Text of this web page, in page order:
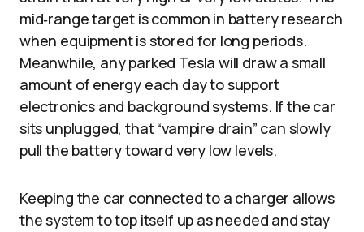
mid‑range target is common in battery research
when equipment is stored for long periods.
Meanwhile, any parked Tesla will draw a small
amount of energy each day to support
electronics and background systems. If the car
sits unplugged, that “vampire drain” can slowly
pull the battery toward very low levels.
Keeping the car connected to a charger allows
the system to top itself up as needed and stay